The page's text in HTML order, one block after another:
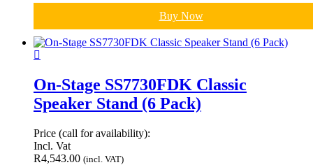
Buy Now
On-Stage SS7730FDK Classic
Speaker Stand (6 Pack)
Price (call for availability):
Incl. Vat
R4,543.00 (incl. VAT)